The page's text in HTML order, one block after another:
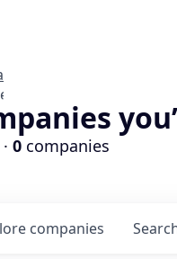
0 companies
companies